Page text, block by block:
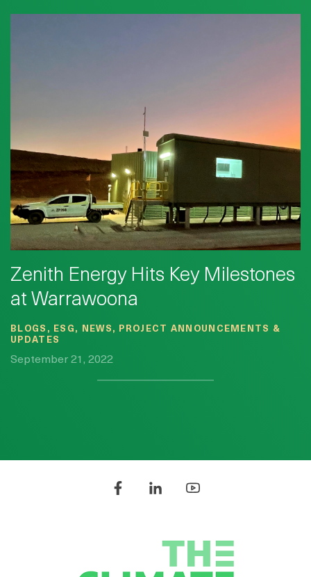
Zenith Energy Hits Key Milestones
at Warrawoona
BLOGS, ESG, NEWS, PROJECT ANNOUNCEMENTS &
UPDATES
September 21, 2022